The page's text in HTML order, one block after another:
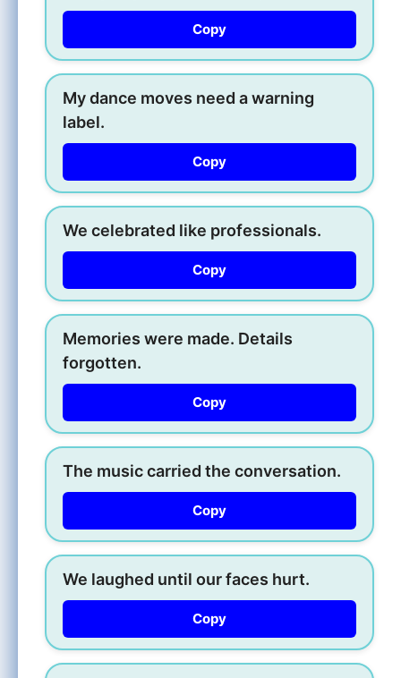
Copy
My dance moves need a warning
label.
Copy
We celebrated like professionals.
Copy
Memories were made. Details
forgotten.
Copy
The music carried the conversation.
Copy
We laughed until our faces hurt.
Copy